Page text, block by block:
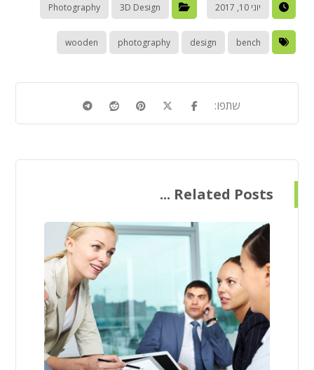
יוני 10, 2017 3D Design
Photography
bench
design
photography
wooden
Related Posts ...